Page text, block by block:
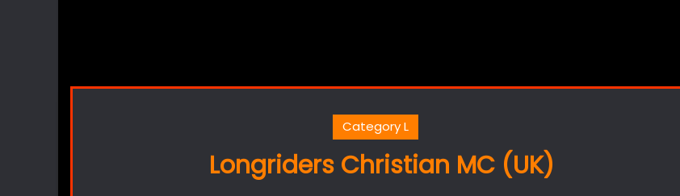
Category L
Longriders Christian MC (UK)